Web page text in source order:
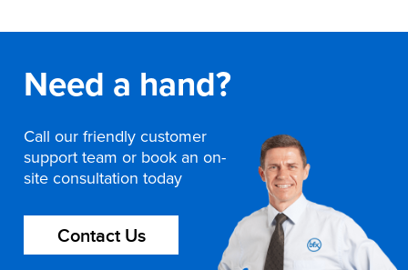
Need a hand?
Call our friendly customer
support team or book an on-
site consultation today
Contact Us